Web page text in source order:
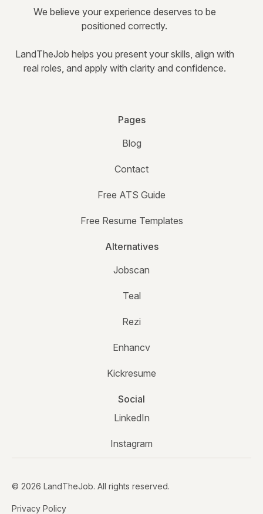
We believe your experience deserves to be
positioned correctly.
LandTheJob helps you present your skills, align with
real roles, and apply with clarity and confidence.
Pages
Blog
Contact
Free ATS Guide
Free Resume Templates
Alternatives
Jobscan
Teal
Rezi
Enhancv
Kickresume
Social
LinkedIn
Instagram
© 2026 LandTheJob. All rights reserved.
Privacy Policy